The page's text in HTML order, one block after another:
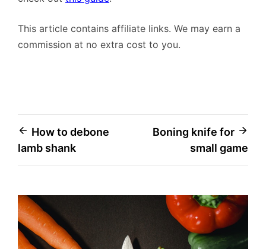
This article contains affiliate links. We may earn a
commission at no extra cost to you.
Post
navigation
How to debone
lamb shank
Boning knife for
small game